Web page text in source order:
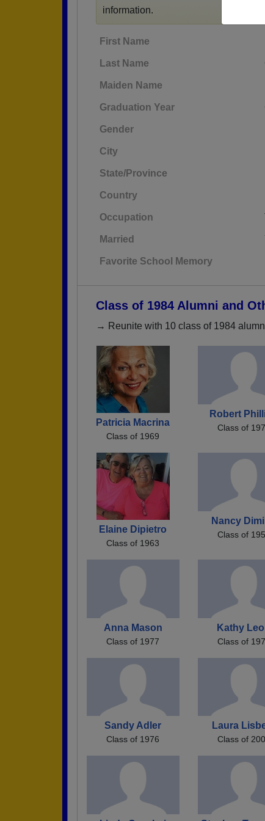
information.
First Name
Last Name
Maiden Name
Graduation Year
Gender
City
State/Province
Country
Occupation
Married
Favorite School Memory
Class of 1984 Alumni and
→ Reunite with 10 class of 1984
Patricia Macrina
Class of 1969
Robert
Class of
Elaine Dipietro
Class of 1963
Nancy
Class of
Anna Mason
Class of 1977
Kathy
Class of
Sandy Adler
Class of 1976
Laura
Class of